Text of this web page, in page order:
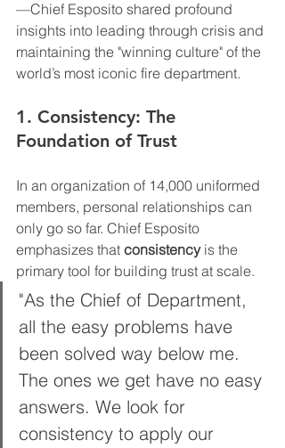
—Chief Esposito shared profound
insights into leading through crisis and
maintaining the "winning culture" of the
world’s most iconic fire department.
1. Consistency: The
Foundation of Trust
In an organization of 14,000 uniformed
members, personal relationships can
only go so far. Chief Esposito
emphasizes that consistency is the
primary tool for building trust at scale.
"As the Chief of Department,
all the easy problems have
been solved way below me.
The ones we get have no easy
answers. We look for
consistency to apply our